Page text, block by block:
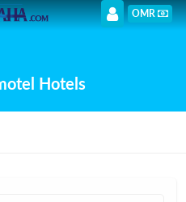
OMR
Hotels